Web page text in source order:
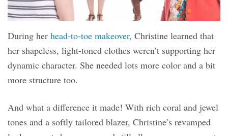
During her head-to-toe makeover, Christine learned that
her shapeless, light-toned clothes weren’t supporting her
dynamic character. She needed lots more color and a bit
more structure too.
And what a difference it made! With rich coral and jewel
tones and a softly tailored blazer, Christine’s revamped